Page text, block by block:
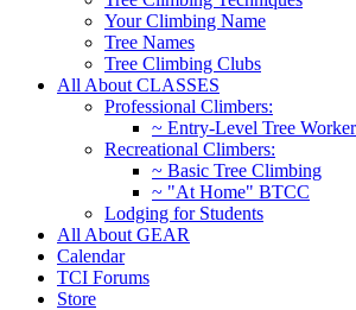
Your Climbing Name
Tree Names
Tree Climbing Clubs
All About CLASSES
Professional Climbers:
~ Entry-Level Tree
Recreational Climbers:
~ Basic Tree Climbing
~ "At Home" BTCC
Lodging for Students
All About GEAR
Calendar
TCI Forums
Store